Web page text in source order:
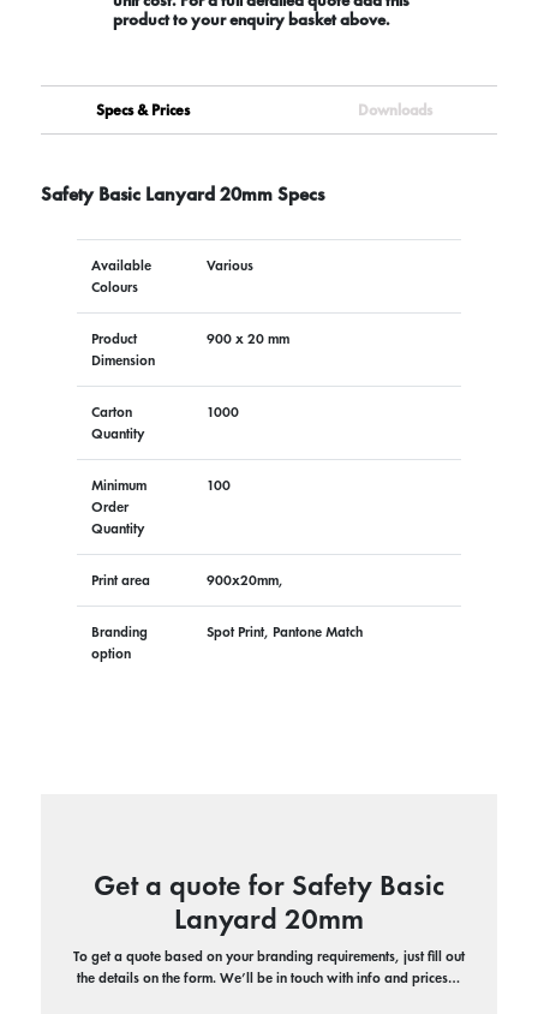
product to your enquiry basket above.
Specs & Prices Downloads
Safety Basic Lanyard 20mm Specs
Available
Colours
Various
Product
Dimension
900 x 20 mm
Carton
Quantity
1000
Minimum
Order
Quantity
100
Print area 900x20mm,
Branding
option
Spot Print, Pantone Match
Get a quote for Safety Basic
Lanyard 20mm
To get a quote based on your branding requirements, just fill out
the details on the form. We’ll be in touch with info and prices…